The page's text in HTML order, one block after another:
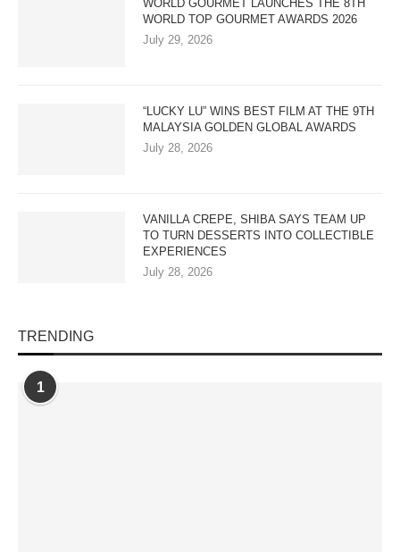
WORLD GOURMET LAUNCHES THE 8TH
WORLD TOP GOURMET AWARDS 2026
July 29, 2026
“LUCKY LU” WINS BEST FILM AT THE 9TH
MALAYSIA GOLDEN GLOBAL AWARDS
July 28, 2026
VANILLA CREPE, SHIBA SAYS TEAM UP
TO TURN DESSERTS INTO COLLECTIBLE
EXPERIENCES
July 28, 2026
TRENDING
1